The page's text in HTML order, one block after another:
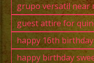
grupo versatil near
guest attire for
happy 16th birthday
happy birthday